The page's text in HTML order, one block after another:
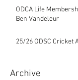
ODCA Life
Ben Vandeleur
25/26 ODSC Cricket
Archive